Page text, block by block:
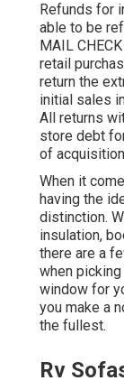
Refunds for
able to be
MAIL
retail
return the
initial sales
All returns
store debt
of
When it
having the
distinction.
insulation,
there are a
when
window for
you make a
the fullest.
Rv